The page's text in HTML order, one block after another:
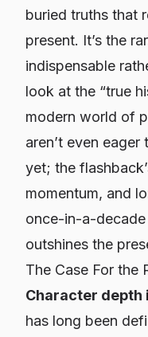
buried truths that
present. It’s the
indispensable
look at the “true
modern world of
aren’t even
yet; the
momentum, and
once-in-a-
outshines the
The Case For the
Character depth
has long been